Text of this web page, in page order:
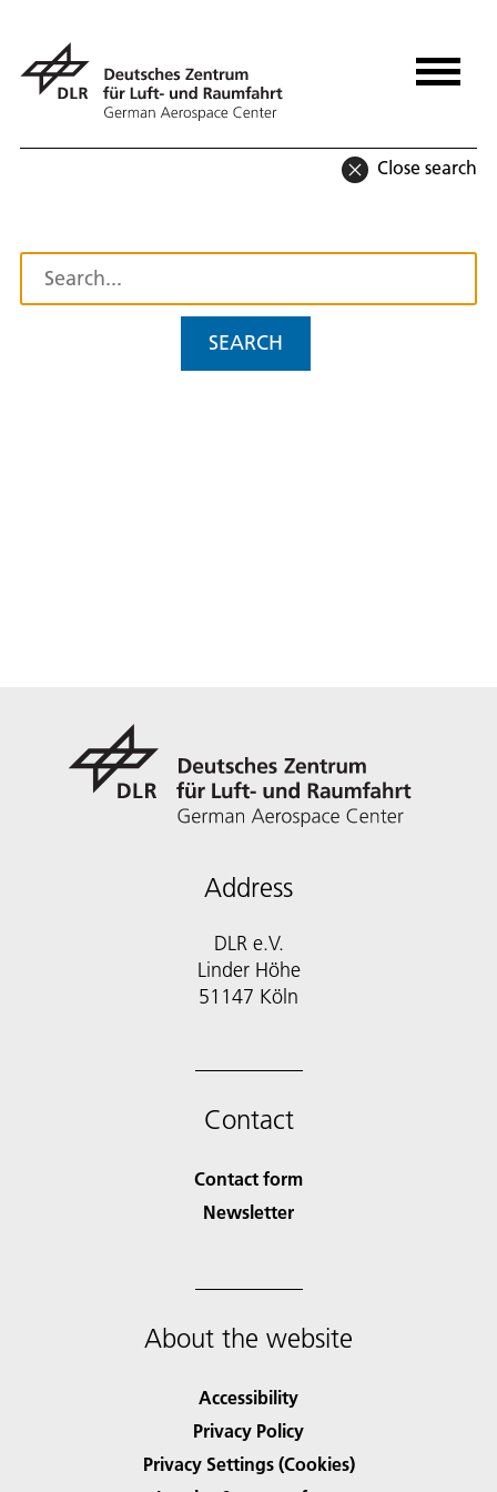
Close search
SEARCH
Address
DLR e.V.
Linder Höhe
51147 Köln
Contact
Contact form
Newsletter
About the website
Accessibility
Privacy Policy
Privacy Settings (Cookies)